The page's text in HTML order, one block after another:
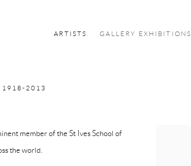
ARTISTS GALLERY EXHIBITIONS
1918-2013
member of the St Ives School of
the world.